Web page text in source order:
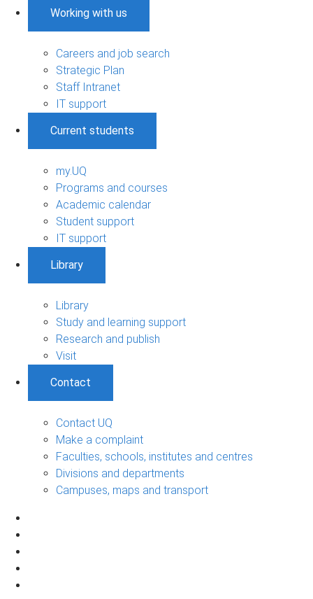
Working with us
Careers and job search
Strategic Plan
Staff Intranet
IT support
Current students
my.UQ
Programs and courses
Academic calendar
Student support
IT support
Library
Library
Study and learning support
Research and publish
Visit
Contact
Contact UQ
Make a complaint
Faculties, schools, institutes and centres
Divisions and departments
Campuses, maps and transport